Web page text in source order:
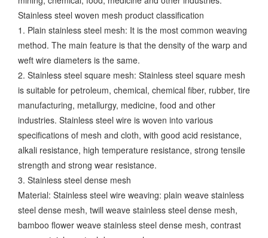
Stainless steel woven mesh product classification
1. Plain stainless steel mesh: It is the most common weaving
method. The main feature is that the density of the warp and
weft wire diameters is the same.
2. Stainless steel square mesh: Stainless steel square mesh
is suitable for petroleum, chemical, chemical fiber, rubber, tire
manufacturing, metallurgy, medicine, food and other
industries. Stainless steel wire is woven into various
specifications of mesh and cloth, with good acid resistance,
alkali resistance, high temperature resistance, strong tensile
strength and strong wear resistance.
3. Stainless steel dense mesh
Material: Stainless steel wire weaving: plain weave stainless
steel dense mesh, twill weave stainless steel dense mesh,
bamboo flower weave stainless steel dense mesh, contrast